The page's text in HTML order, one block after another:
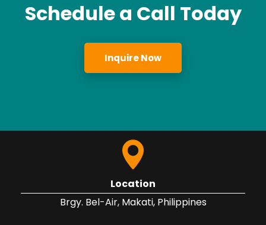
Schedule a Call Today
Inquire Now
Location
Brgy. Bel-Air, Makati, Philippines